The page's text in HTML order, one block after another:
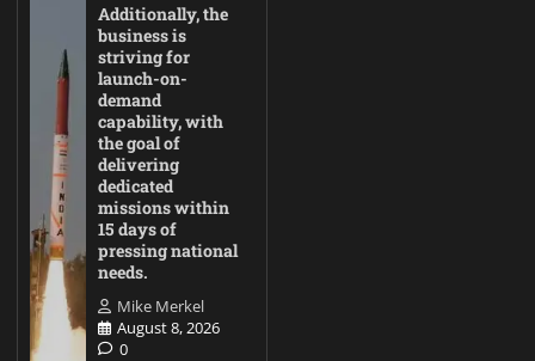
Additionally, the
business is
striving for
launch-on-
demand
capability, with
the goal of
delivering
dedicated
missions within
15 days of
pressing national
needs.
Mike Merkel
August 8, 2026
0